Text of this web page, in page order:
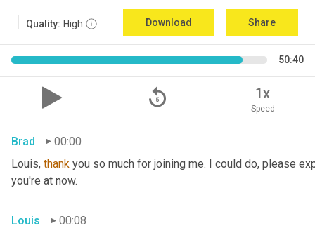
Quality: High Download Share
50:40
replay_5 1x
Speed
Brad
00:00
Louis, thank you so much for joining me. I could do, please
you're at now.
Louis
00:08